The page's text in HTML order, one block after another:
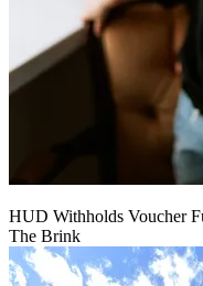
HUD Withholds Voucher
The Brink